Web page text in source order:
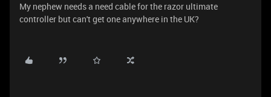
My nephew needs a need cable for the razor ultimate
controller but can't get one anywhere in the UK?